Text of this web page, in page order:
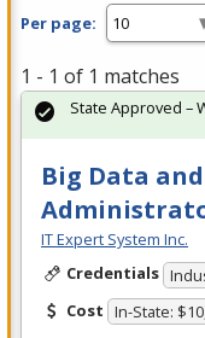
Per page:
1 - 1 of 1 matches
Big Data
IT Expert System Inc.
Credentials
Cost In-State:
State Approved –